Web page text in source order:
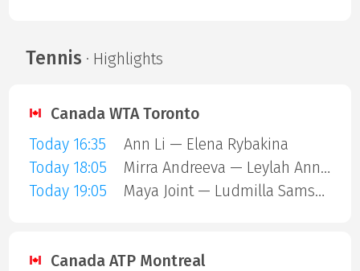
Tennis · Highlights
Canada WTA Toronto
Today 16:35
Ann Li — Elena Rybakina
Today 18:05
Mirra Andreeva — Leylah Annie Fernandez
Today 19:05
Maya Joint — Ludmilla Samsonova
Canada ATP Montreal